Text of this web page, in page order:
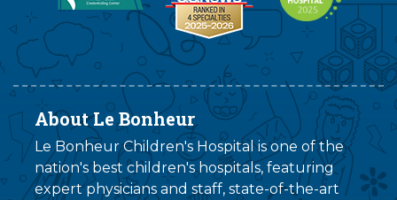
About Le Bonheur
Le Bonheur Children's Hospital is one of the
nation's best children's hospitals, featuring
expert physicians and staff, state-of-the-art